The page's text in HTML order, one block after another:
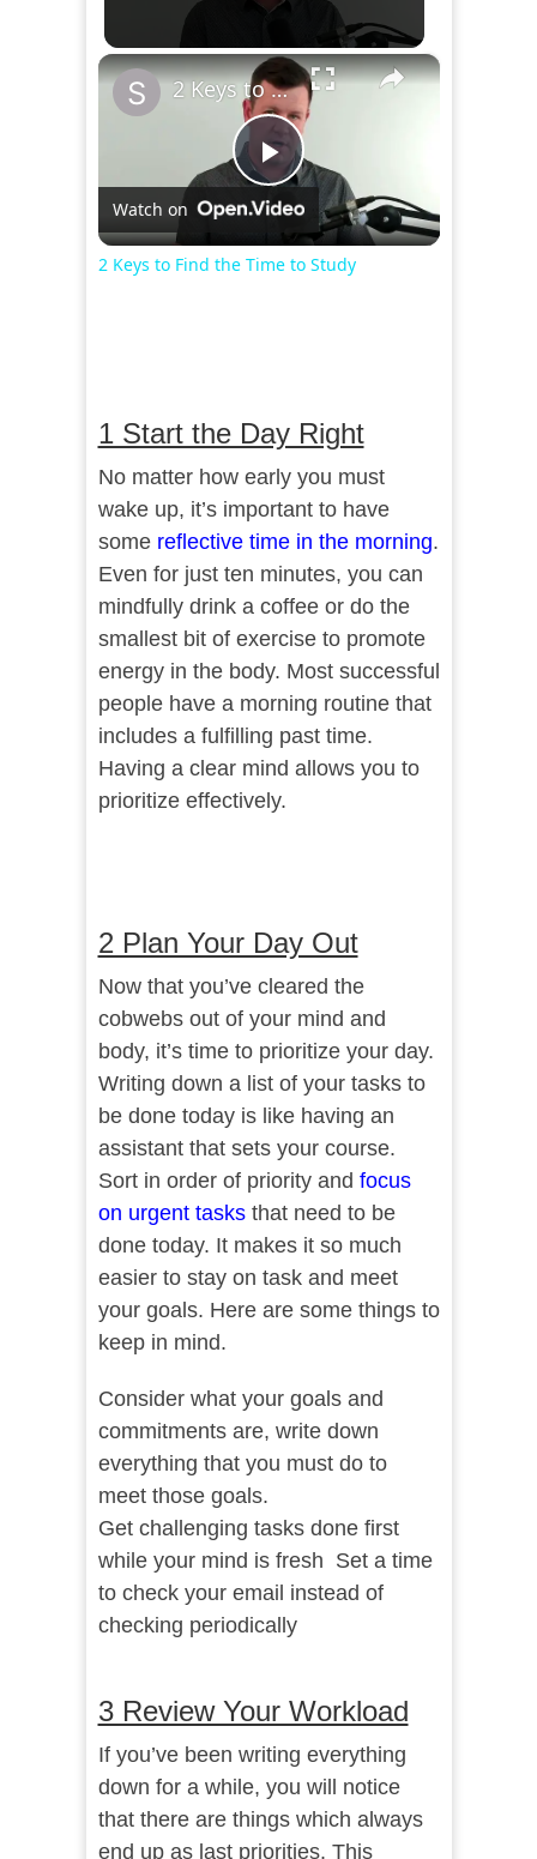
×
Play
Video
2 Keys to Find the Time to Study
Watch on
2 Keys to Find the Time to Study
1 Start the Day Right
No matter how early you must
wake up, it’s important to have
some reflective time in the morning.
Even for just ten minutes, you can
mindfully drink a coffee or do the
smallest bit of exercise to promote
energy in the body. Most successful
people have a morning routine that
includes a fulfilling past time.
Having a clear mind allows you to
prioritize effectively.
2 Plan Your Day Out
Now that you’ve cleared the
cobwebs out of your mind and
body, it’s time to prioritize your day.
Writing down a list of your tasks to
be done today is like having an
assistant that sets your course.
Sort in order of priority and focus
on urgent tasksthat need to be
done today. It makes it so much
easier to stay on task and meet
your goals. Here are some things to
keep in mind.
Consider what your goals and
commitments are, write down
everything that you must do to
meet those goals.
Get challenging tasks done first
while your mind is fresh Set a time
to check your email instead of
checking periodically
3 Review Your Workload
If you’ve been writing everything
down for a while, you will notice
that there are things which always
end up as last priorities. This